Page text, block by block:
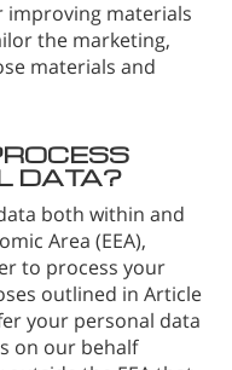
improving materials
the marketing,
materials and
DATA?
both within and
Area (EEA),
to process your
outlined in Article
your personal data
on our behalf